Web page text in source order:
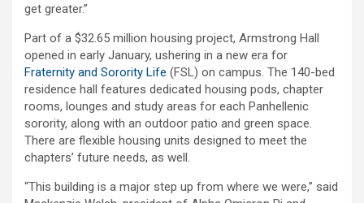
get greater.”
Part of a $32.65 million housing project, Armstrong Hall
opened in early January, ushering in a new era for
Fraternity and Sorority Life (FSL) on campus. The 140-bed
residence hall features dedicated housing pods, chapter
rooms, lounges and study areas for each Panhellenic
sorority, along with an outdoor patio and green space.
There are flexible housing units designed to meet the
chapters’ future needs, as well.
“This building is a major step up from where we were,” said